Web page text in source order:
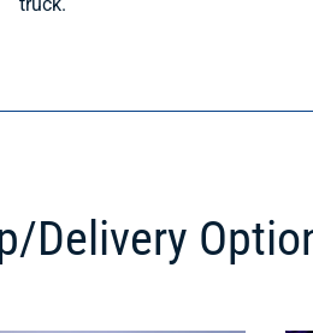
Delivery